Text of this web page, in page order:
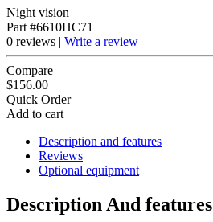
Night vision
Part #6610HC71
0 reviews | Write a review
Compare
$156.00
Quick Order
Add to cart
Description and features
Reviews
Optional equipment
Description And features